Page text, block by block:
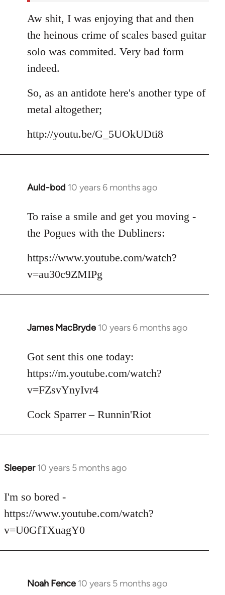
Aw shit, I was enjoying that and then
the heinous crime of scales based guitar
solo was commited. Very bad form
indeed.
So, as an antidote here's another type of
metal altogether;
http://youtu.be/G_5UOkUDti8
Auld-bod 10 years 6 months ago
In
to
Welcome
libcom.org
To raise a smile and get you moving -
the Pogues with the Dubliners:
https://www.youtube.com/watch?
v=au30c9ZMIPg
James MacBryde 10 years 6 months ago
In
to
Welcome
libcom.org
Got sent this one today:
https://m.youtube.com/watch?
v=FZsvYnyIvr4
Cock Sparrer – Runnin'Riot
Sleeper 10 years 5 months ago
In
to
Welcome
libcom.org
I'm so bored -
https://www.youtube.com/watch?
v=U0GfTXuagY0
Noah Fence 10 years 5 months ago
In